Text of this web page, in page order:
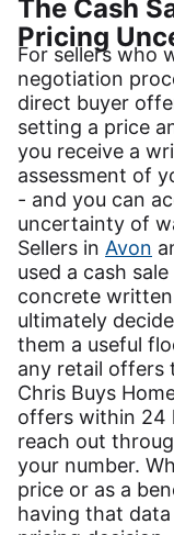
The Cash
Pricing
For sellers who
negotiation
direct buyer
setting a price
you receive a
assessment of
- and you can
uncertainty of
Sellers in Avon
used a cash
concrete
ultimately
them a useful
any retail offers
Chris Buys
offers within 24
reach out
your number.
price or as a
having that